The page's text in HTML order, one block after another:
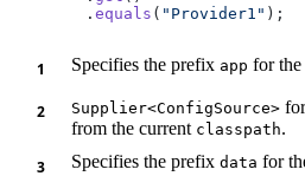
        .
equals ( "Provider1"
Specifies the prefix app for the
Supplier<ConfigSource>
from the current classpath.
Specifies the prefix data for